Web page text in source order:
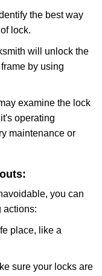
the best way
lock.
will unlock the
by using
examine the lock
operating
maintenance or
you can
actions:
place, like a
sure your locks are